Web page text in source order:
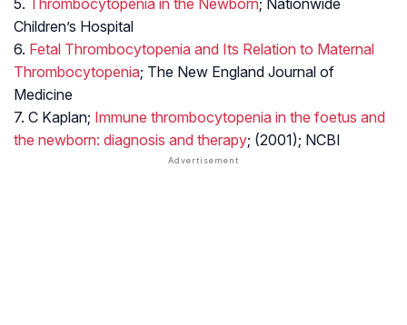
5. Thrombocytopenia in the Newborn; Nationwide
Children’s Hospital
6. Fetal Thrombocytopenia and Its Relation to Maternal
Thrombocytopenia; The New England Journal of
Medicine
7. C Kaplan; Immune thrombocytopenia in the foetus and
the newborn: diagnosis and therapy; (2001); NCBI